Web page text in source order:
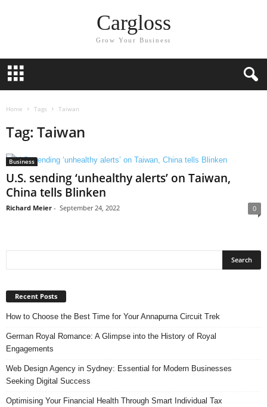
Cargloss
Grow Your Business
Home Tags Taiwan
Tag: Taiwan
Business
U.S. sending ‘unhealthy alerts’ on Taiwan,
China tells Blinken
Richard Meier - September 24, 2022 0
Recent Posts
How to Choose the Best Time for Your Annapurna Circuit Trek
German Royal Romance: A Glimpse into the History of Royal
Engagements
Web Design Agency in Sydney: Essential for Modern Businesses
Seeking Digital Success
Optimising Your Financial Health Through Smart Individual Tax